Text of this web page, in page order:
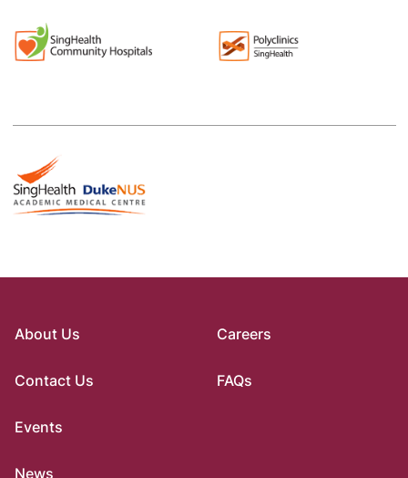
About Us
Contact Us
Events
News
Careers
FAQs